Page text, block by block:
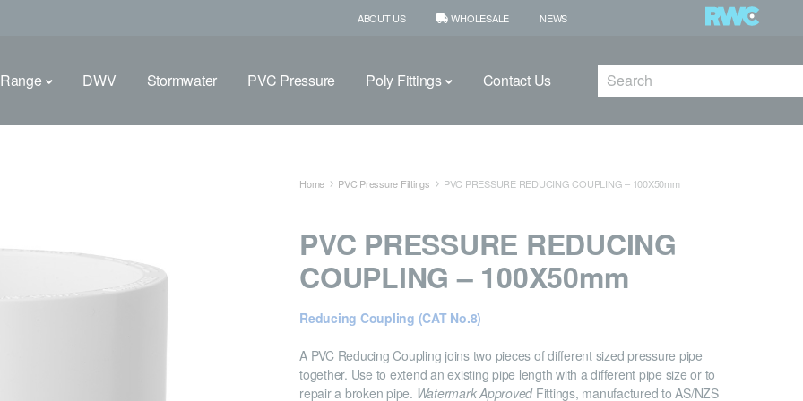
ABOUT US WHOLESALE NEWS
DWV Stormwater PVC Pressure Poly Fittings Contact Us Search
Home PVC Pressure Fittings PVC PRESSURE REDUCING COUPLING – 100X50mm
PVC PRESSURE REDUCING
COUPLING – 100X50mm
Reducing Coupling (CAT No.8)
A PVC Reducing Coupling joins two pieces of different sized pressure pipe
together. Use to extend an existing pipe length with a different pipe size or to
repair a broken pipe. Watermark ApprovedFittings, manufactured to AS/NZS